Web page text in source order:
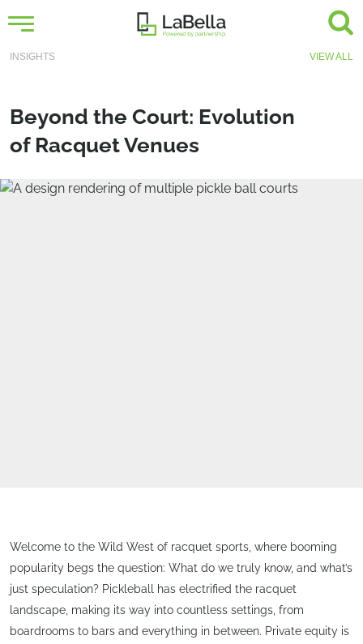
INSIGHTS VIEW ALL
Beyond the Court: Evolution
of Racquet Venues
Welcome to the Wild West of racquet sports, where booming
popularity begs the question: What do we truly know, and what’s
just speculation? Pickleball has electrified the racquet
landscape, making its way into countless settings, from
boardrooms to bars and everything in between. Private equity is